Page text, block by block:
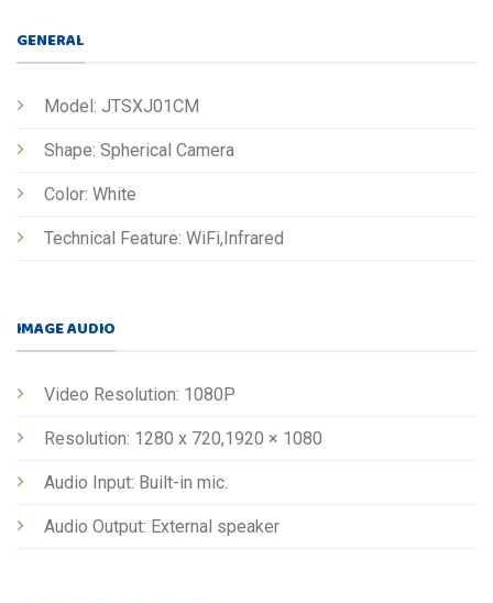
GENERAL
Model: JTSXJ01CM
Shape: Spherical Camera
Color: White
Technical Feature: WiFi,Infrared
IMAGE AUDIO
Video Resolution: 1080P
Resolution: 1280 x 720,1920 × 1080
Audio Input: Built-in mic.
Audio Output: External speaker